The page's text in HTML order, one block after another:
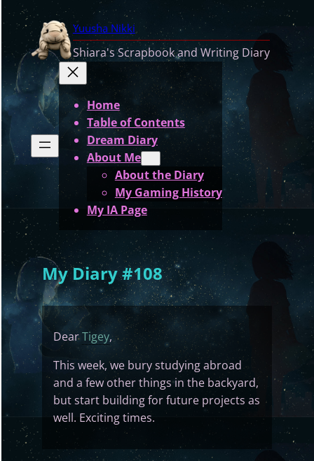
Skip
content
Yuusha Nikki
Shiara's Scrapbook and Writing Diary
Home
Table of Contents
Dream Diary
About Me
About the Diary
My Gaming History
My IA Page
My Diary #108
DearTigey,
This week, we bury studying abroad
and a few other things in the backyard,
but start building for future projects as
well. Exciting times.